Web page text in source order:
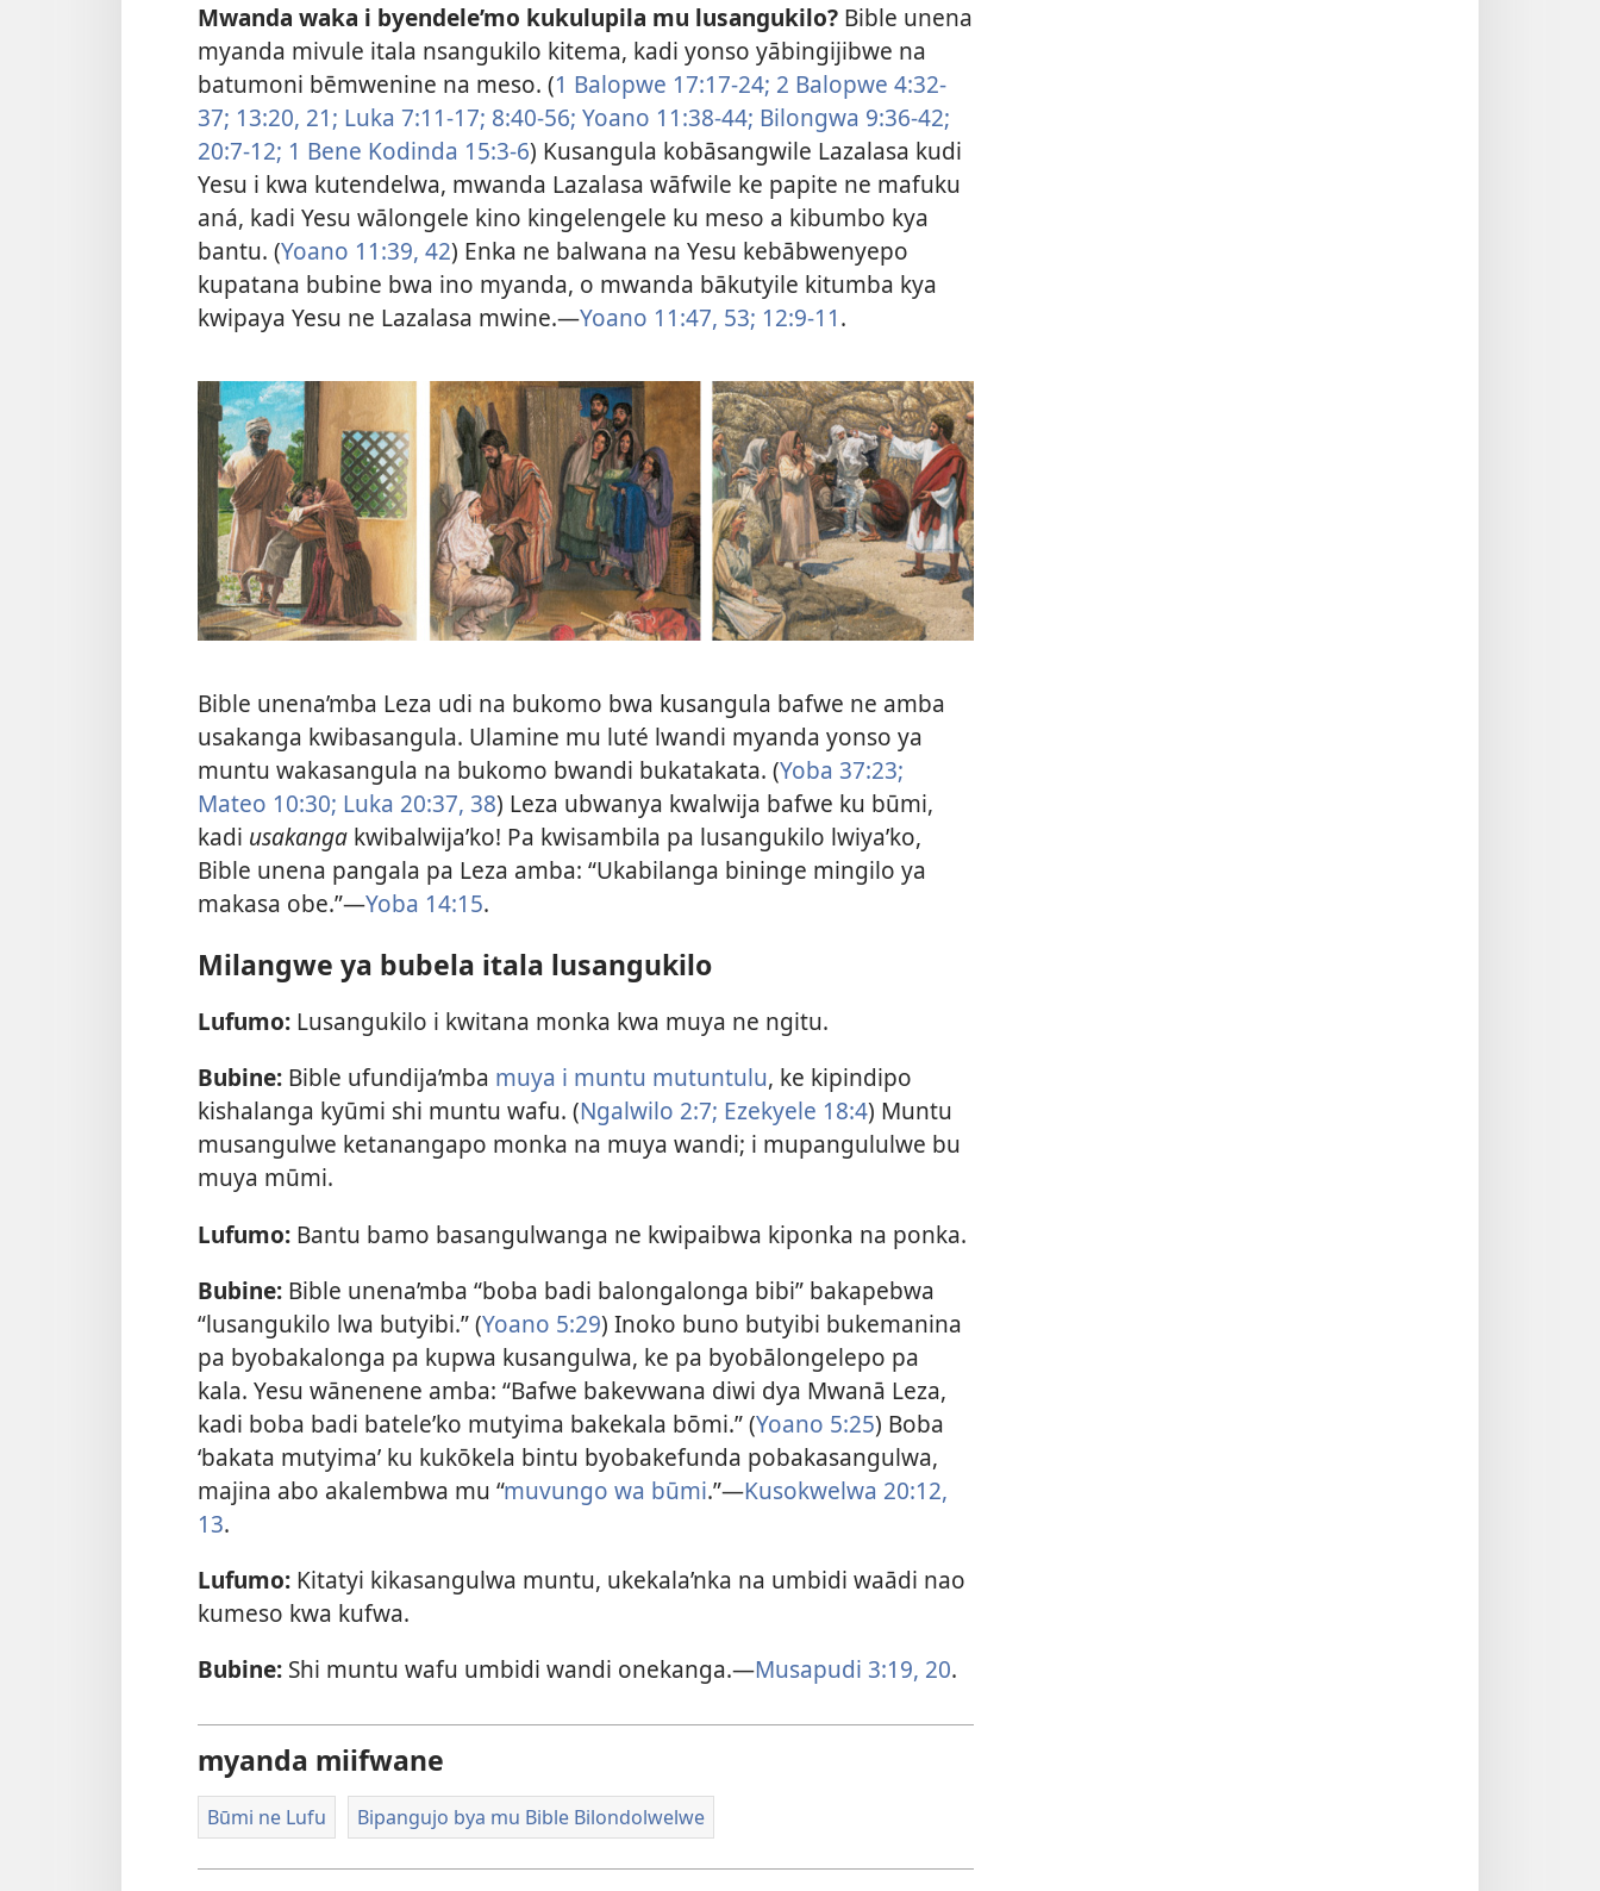
Mwanda waka i byendele’mo kukulupila mu lusangukilo? Bible unena
myanda mivule itala nsangukilo kitema, kadi yonso yābingijibwe na
batumoni bēmwenine na meso. (1 Balopwe 17:17-24; 2 Balopwe 4:32-
37; 13:20, 21; Luka 7:11-17; 8:40-56; Yoano 11:38-44; Bilongwa 9:36-42;
20:7-12; 1 Bene Kodinda 15:3-6) Kusangula kobāsangwile Lazalasa kudi
Yesu i kwa kutendelwa, mwanda Lazalasa wāfwile ke papite ne mafuku
aná, kadi Yesu wālongele kino kingelengele ku meso a kibumbo kya
bantu. (Yoano 11:39, 42) Enka ne balwana na Yesu kebābwenyepo
kupatana bubine bwa ino myanda, o mwanda bākutyile kitumba kya
kwipaya Yesu ne Lazalasa mwine.—Yoano 11:47, 53; 12:9-11.
Bible unena’mba Leza udi na bukomo bwa kusangula bafwe ne amba
usakanga kwibasangula. Ulamine mu luté lwandi myanda yonso ya
muntu wakasangula na bukomo bwandi bukatakata. (Yoba 37:23;
Mateo 10:30; Luka 20:37, 38) Leza ubwanya kwalwija bafwe ku būmi,
kadi usakanga kwibalwija’ko! Pa kwisambila pa lusangukilo lwiya’ko,
Bible unena pangala pa Leza amba: “Ukabilanga bininge mingilo ya
makasa obe.”—Yoba 14:15.
Milangwe ya bubela itala lusangukilo
Lufumo: Lusangukilo i kwitana monka kwa muya ne ngitu.
Bubine: Bible ufundija’mba muya i muntu mutuntulu, ke kipindipo
kishalanga kyūmi shi muntu wafu. (Ngalwilo 2:7; Ezekyele 18:4) Muntu
musangulwe ketanangapo monka na muya wandi; i mupangululwe bu
muya mūmi.
Lufumo: Bantu bamo basangulwanga ne kwipaibwa kiponka na ponka.
Bubine: Bible unena’mba “boba badi balongalonga bibi” bakapebwa
“lusangukilo lwa butyibi.” (Yoano 5:29) Inoko buno butyibi bukemanina
pa byobakalonga pa kupwa kusangulwa, ke pa byobālongelepo pa
kala. Yesu wānenene amba: “Bafwe bakevwana diwi dya Mwanā Leza,
kadi boba badi batele’ko mutyima bakekala bōmi.” (Yoano 5:25) Boba
‘bakata mutyima’ ku kukōkela bintu byobakefunda pobakasangulwa,
majina abo akalembwa mu “muvungo wa būmi.”—Kusokwelwa 20:12,
13.
Lufumo: Kitatyi kikasangulwa muntu, ukekala’nka na umbidi waādi nao
kumeso kwa kufwa.
Bubine: Shi muntu wafu umbidi wandi onekanga.—Musapudi 3:19, 20.
myanda miifwane
Būmi ne Lufu Bipangujo bya mu Bible Bilondolwelwe